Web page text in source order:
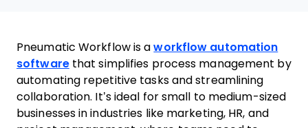
Pneumatic Workflow is aworkflow automation
softwarethat simplifies process management by
automating repetitive tasks and streamlining
collaboration. It’s ideal for small to medium-sized
businesses in industries like marketing, HR, and